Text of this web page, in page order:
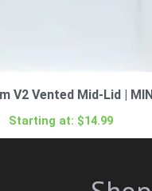
V2 Vented Mid-Lid | MINI
Starting at: $14.99